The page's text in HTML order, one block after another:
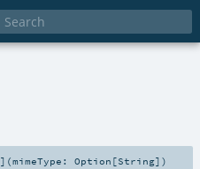
] (mimeType:Option [String] )